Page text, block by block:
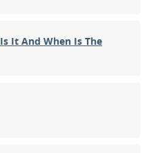
It And When Is The